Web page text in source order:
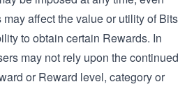
affect the value or utility of Bits
to obtain certain Rewards. In
may not rely upon the continued
or Reward level, category or